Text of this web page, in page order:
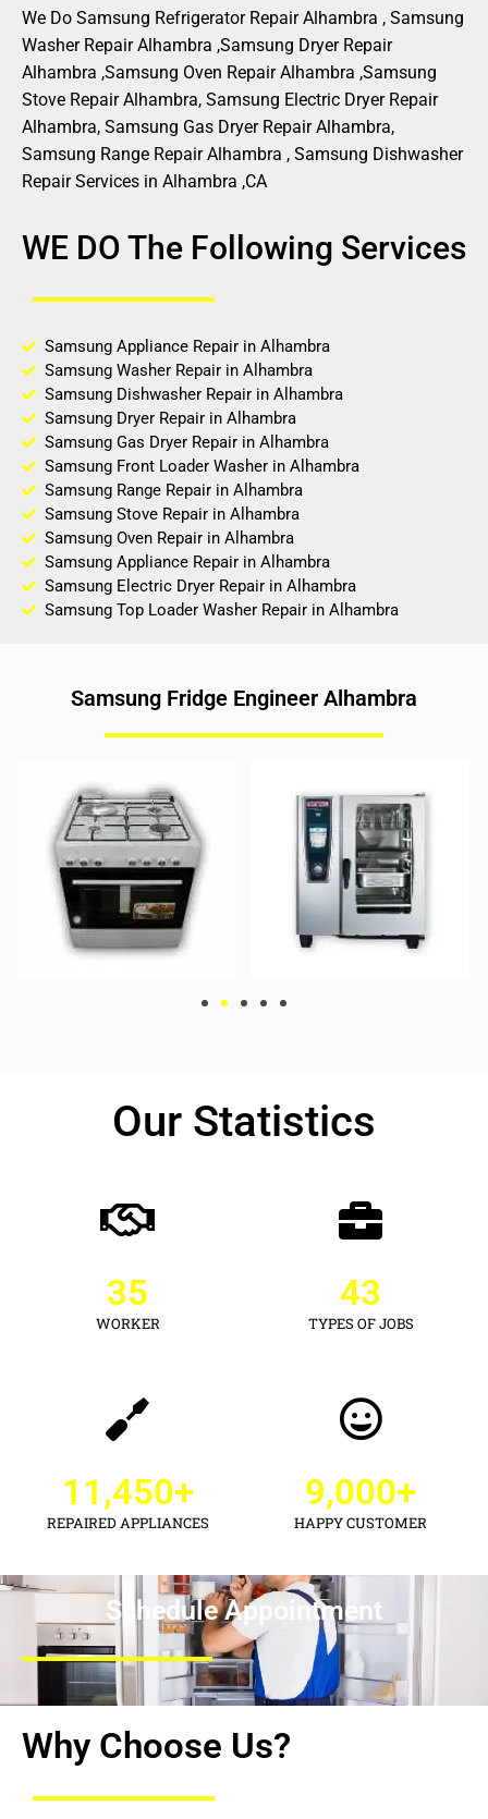
We Do Samsung Refrigerator Repair Alhambra , Samsung
Washer Repair Alhambra ,Samsung Dryer Repair
Alhambra ,Samsung Oven Repair Alhambra ,Samsung
Stove Repair Alhambra, Samsung Electric Dryer Repair
Alhambra, Samsung Gas Dryer Repair Alhambra,
Samsung Range Repair Alhambra , Samsung Dishwasher
Repair Services in Alhambra ,CA
WE DO The Following Services
Samsung Appliance Repair in Alhambra
Samsung Washer Repair in Alhambra
Samsung Dishwasher Repair in Alhambra
Samsung Dryer Repair in Alhambra
Samsung Gas Dryer Repair in Alhambra
Samsung Front Loader Washer in Alhambra
Samsung Range Repair in Alhambra
Samsung Stove Repair in Alhambra
Samsung Oven Repair in Alhambra
Samsung Appliance Repair in Alhambra
Samsung Electric Dryer Repair in Alhambra
Samsung Top Loader Washer Repair in Alhambra
Samsung Fridge Engineer Alhambra
Our Statistics
WORKER
35
TYPES OF JOBS
43
REPAIRED APPLIANCES
11,450+
HAPPY CUSTOMER
9,000+
Schedule Appointment
Why Choose Us?